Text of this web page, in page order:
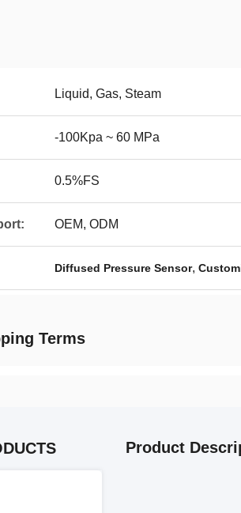
Liquid, Gas, Steam
-100Kpa ~ 60 MPa
0.5%FS
OEM, ODM
Diffused Pressure Sensor,
Terms
Product